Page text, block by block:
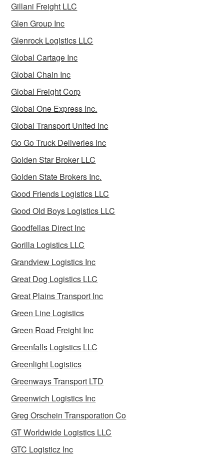
Gillani Freight LLC
Glen Group Inc
Glenrock Logistics LLC
Global Cartage Inc
Global Chain Inc
Global Freight Corp
Global One Express Inc.
Global Transport United Inc
Go Go Truck Deliveries Inc
Golden Star Broker LLC
Golden State Brokers Inc.
Good Friends Logistics LLC
Good Old Boys Logistics LLC
Goodfellas Direct Inc
Gorilla Logistics LLC
Grandview Logistics Inc
Great Dog Logistics LLC
Great Plains Transport Inc
Green Line Logistics
Green Road Freight Inc
Greenfalls Logistics LLC
Greenlight Logistics
Greenways Transport LTD
Greenwich Logistics Inc
Greg Orschein Transporation Co
GT Worldwide Logistics LLC
GTC Logisticz Inc